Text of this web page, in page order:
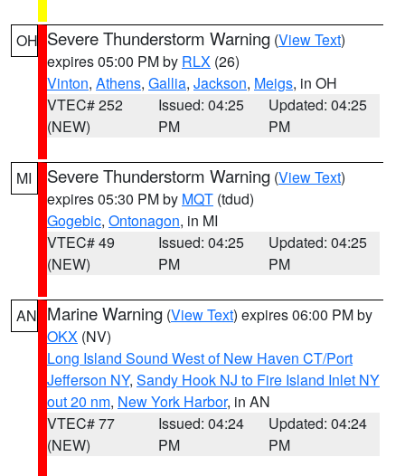
OH Severe Thunderstorm Warning (View Text)
expires 05:00 PM by RLX (26)
Vinton, Athens, Gallia, Jackson, Meigs, in OH
VTEC# 252
(NEW)
Issued: 04:25
PM
Updated: 04:25
PM
MI Severe Thunderstorm Warning (View Text)
expires 05:30 PM by MQT (tdud)
Gogebic, Ontonagon, in MI
VTEC# 49
(NEW)
Issued: 04:25
PM
Updated: 04:25
PM
AN Marine Warning (View Text) expires 06:00 PM by
OKX (NV)
Long Island Sound West of New Haven CT/Port
Jefferson NY, Sandy Hook NJ to Fire Island Inlet NY
out 20 nm, New York Harbor, in AN
VTEC# 77
(NEW)
Issued: 04:24
PM
Updated: 04:24
PM